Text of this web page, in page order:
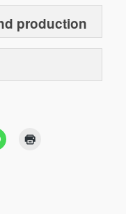
production